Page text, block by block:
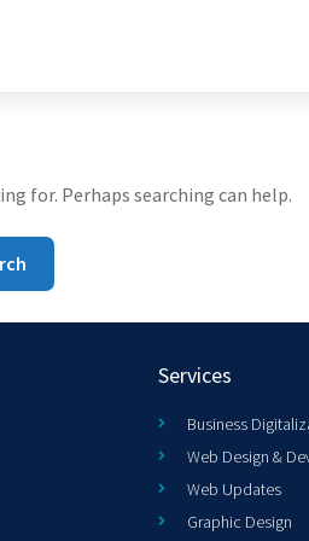
for. Perhaps searching can help.
Services
Business
Web Design &
Web Updates
Graphic Design